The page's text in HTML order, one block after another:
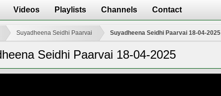
Videos Playlists Channels Contact
Suyadheena Seidhi Paarvai Suyadheena Seidhi Paarvai 18-04-2025
Seidhi Paarvai 18-04-2025